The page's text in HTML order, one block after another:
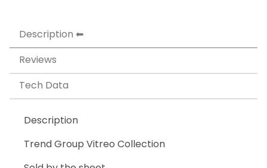
Description
Reviews
Tech Data
Description
Trend Group Vitreo Collection